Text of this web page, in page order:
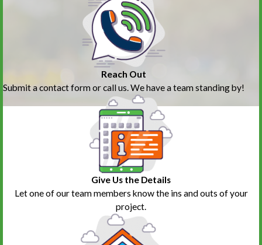
Reach Out
Submit a contact form or call us. We have a team standing by!
Give Us the Details
Let one of our team members know the ins and outs of your
project.